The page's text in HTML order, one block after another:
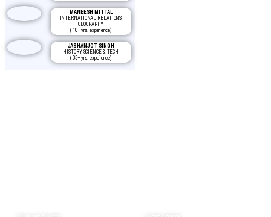
MANEESH MITTAL
INTERNATIONAL RELATIONS,
GEOGRAPHY
( 10+ yrs. experience)
JASHANJOT SINGH
HISTORY, SCIENCE & TECH
( 05+ yrs. experience)